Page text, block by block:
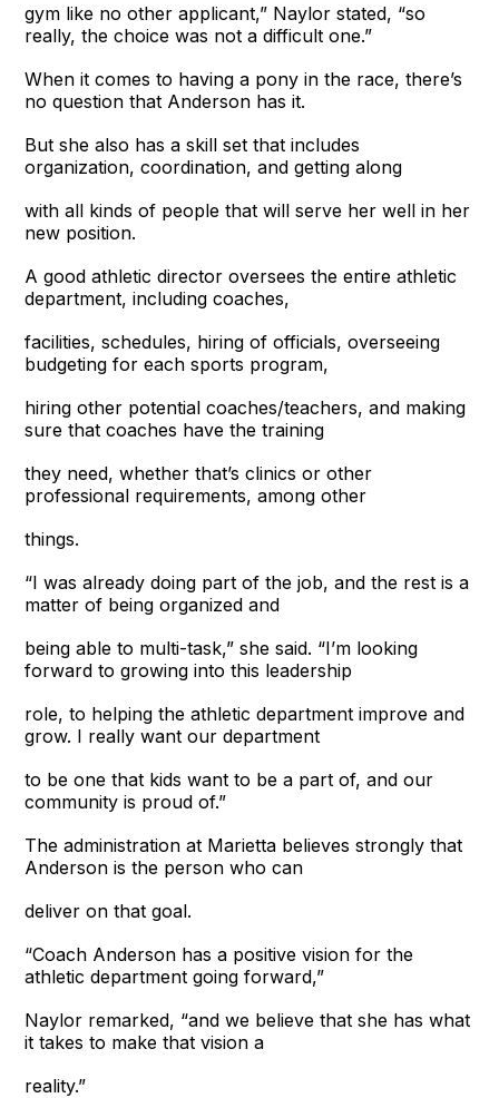
gym like no other applicant,” Naylor stated, “so
really, the choice was not a difficult one.”
When it comes to having a pony in the race, there’s
no question that Anderson has it.
But she also has a skill set that includes
organization, coordination, and getting along
with all kinds of people that will serve her well in her
new position.
A good athletic director oversees the entire athletic
department, including coaches,
facilities, schedules, hiring of officials, overseeing
budgeting for each sports program,
hiring other potential coaches/teachers, and making
sure that coaches have the training
they need, whether that’s clinics or other
professional requirements, among other
things.
“I was already doing part of the job, and the rest is a
matter of being organized and
being able to multi-task,” she said. “I’m looking
forward to growing into this leadership
role, to helping the athletic department improve and
grow. I really want our department
to be one that kids want to be a part of, and our
community is proud of.”
The administration at Marietta believes strongly that
Anderson is the person who can
deliver on that goal.
“Coach Anderson has a positive vision for the
athletic department going forward,”
Naylor remarked, “and we believe that she has what
it takes to make that vision a
reality.”